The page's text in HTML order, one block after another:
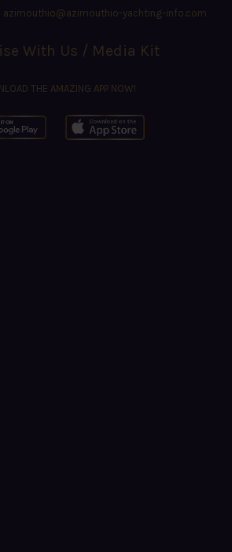
azimouthio@azimouthio-yachting-info.com
With Us / Media Kit
THE AMAZING APP NOW!